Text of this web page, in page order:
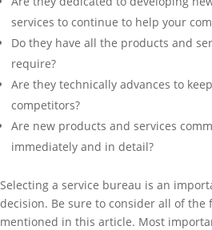
services to continue to help your
Do they have all the products and
require?
Are they technically advances to
competitors?
Are new products and services
immediately and in detail?
Selecting a service bureau is an
decision. Be sure to consider all of the
mentioned in this article. Most